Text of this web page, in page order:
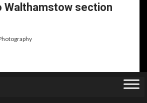
Walthamstow section